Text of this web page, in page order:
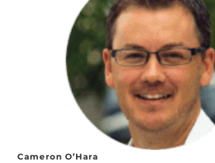
Cameron O’Hara